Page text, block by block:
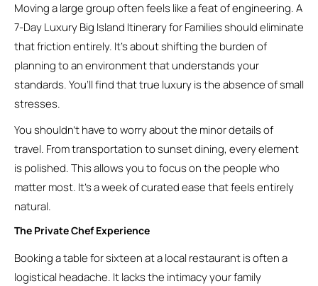
Moving a large group often feels like a feat of engineering. A
7-Day Luxury Big Island Itinerary for Families should eliminate
that friction entirely. It’s about shifting the burden of
planning to an environment that understands your
standards. You’ll find that true luxury is the absence of small
stresses.
You shouldn’t have to worry about the minor details of
travel. From transportation to sunset dining, every element
is polished. This allows you to focus on the people who
matter most. It’s a week of curated ease that feels entirely
natural.
The Private Chef Experience
Booking a table for sixteen at a local restaurant is often a
logistical headache. It lacks the intimacy your family